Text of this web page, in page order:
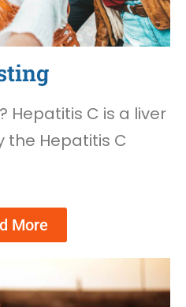
Hepatitis C is a liver
the Hepatitis C
More